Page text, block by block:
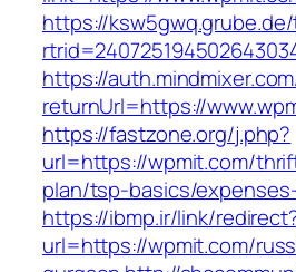
https://
https://
returnUrl=https://
https://fastzone.org/j.php?
url=https://wpmit.com/
plan/tsp-basics/
https://ibmp.ir/link/
url=https://wpmit.com/